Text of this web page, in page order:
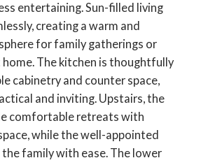
entertaining. Sun-filled living
creating a warm and
for family gatherings or
The kitchen is thoughtfully
cabinetry and counter space,
and inviting. Upstairs, the
comfortable retreats with
while the well-appointed
family with ease. The lower